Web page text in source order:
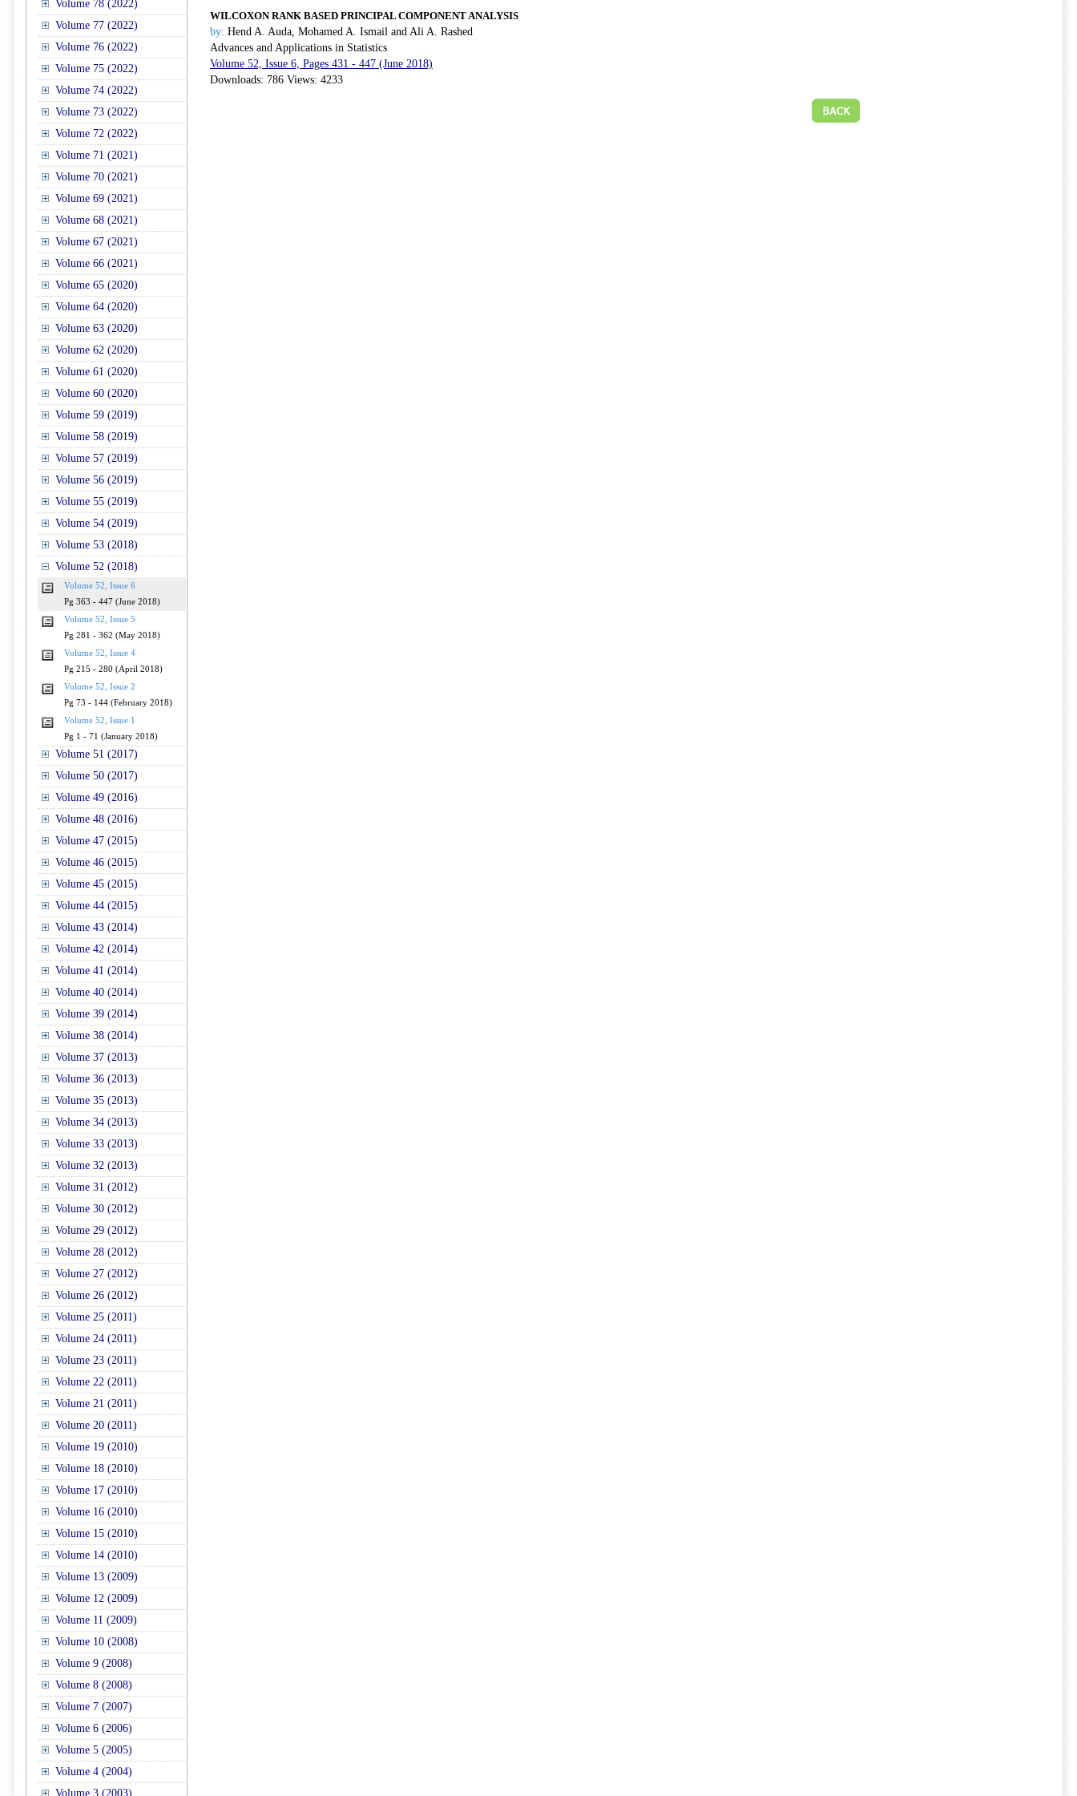
Volume 78 (2022)
Volume 77 (2022)
Volume 76 (2022)
Volume 75 (2022)
Volume 74 (2022)
Volume 73 (2022)
Volume 72 (2022)
Volume 71 (2021)
Volume 70 (2021)
Volume 69 (2021)
Volume 68 (2021)
Volume 67 (2021)
Volume 66 (2021)
Volume 65 (2020)
Volume 64 (2020)
Volume 63 (2020)
Volume 62 (2020)
Volume 61 (2020)
Volume 60 (2020)
Volume 59 (2019)
Volume 58 (2019)
Volume 57 (2019)
Volume 56 (2019)
Volume 55 (2019)
Volume 54 (2019)
Volume 53 (2018)
Volume 52 (2018)
Volume 52, Issue 6
Pg 363 - 447 (June 2018)
Volume 52, Issue 5
Pg 281 - 362 (May 2018)
Volume 52, Issue 4
Pg 215 - 280 (April 2018)
Volume 52, Issue 2
Pg 73 - 144 (February 2018)
Volume 52, Issue 1
Pg 1 - 71 (January 2018)
Volume 51 (2017)
Volume 50 (2017)
Volume 49 (2016)
Volume 48 (2016)
Volume 47 (2015)
Volume 46 (2015)
Volume 45 (2015)
Volume 44 (2015)
Volume 43 (2014)
Volume 42 (2014)
Volume 41 (2014)
Volume 40 (2014)
Volume 39 (2014)
Volume 38 (2014)
Volume 37 (2013)
Volume 36 (2013)
Volume 35 (2013)
Volume 34 (2013)
Volume 33 (2013)
Volume 32 (2013)
Volume 31 (2012)
Volume 30 (2012)
Volume 29 (2012)
Volume 28 (2012)
Volume 27 (2012)
Volume 26 (2012)
Volume 25 (2011)
Volume 24 (2011)
Volume 23 (2011)
Volume 22 (2011)
Volume 21 (2011)
Volume 20 (2011)
Volume 19 (2010)
Volume 18 (2010)
Volume 17 (2010)
Volume 16 (2010)
Volume 15 (2010)
Volume 14 (2010)
Volume 13 (2009)
Volume 12 (2009)
Volume 11 (2009)
Volume 10 (2008)
Volume 9 (2008)
Volume 8 (2008)
Volume 7 (2007)
Volume 6 (2006)
Volume 5 (2005)
Volume 4 (2004)
Volume 3 (2003)
WILCOXON RANK BASED PRINCIPAL COMPONENT ANALYSIS
by: Hend A. Auda, Mohamed A. Ismail and Ali A. Rashed
Advances and Applications in Statistics
Volume 52, Issue 6, Pages 431 - 447 (June 2018)
Downloads: 786 Views: 4233